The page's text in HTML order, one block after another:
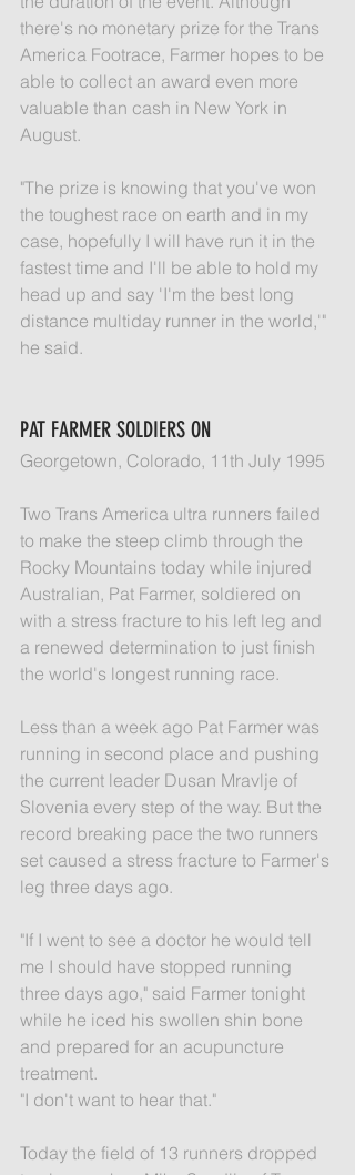
there's no monetary prize for the Trans
America Footrace, Farmer hopes to be
able to collect an award even more
valuable than cash in New York in
August.
"The prize is knowing that you've won
the toughest race on earth and in my
case, hopefully I will have run it in the
fastest time and I'll be able to hold my
head up and say 'I'm the best long
distance multiday runner in the world,'"
he said.
PAT FARMER SOLDIERS ON
Georgetown, Colorado, 11th July 1995
Two Trans America ultra runners failed
to make the steep climb through the
Rocky Mountains today while injured
Australian, Pat Farmer, soldiered on
with a stress fracture to his left leg and
a renewed determination to just finish
the world's longest running race.
Less than a week ago Pat Farmer was
running in second place and pushing
the current leader Dusan Mravlje of
Slovenia every step of the way. But the
record breaking pace the two runners
set caused a stress fracture to Farmer's
leg three days ago.
"If I went to see a doctor he would tell
me I should have stopped running
three days ago," said Farmer tonight
while he iced his swollen shin bone
and prepared for an acupuncture
treatment.
"I don't want to hear that."
Today the field of 13 runners dropped